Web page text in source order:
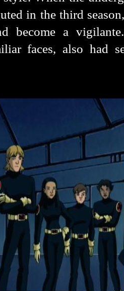
in the third
become a
faces, also had